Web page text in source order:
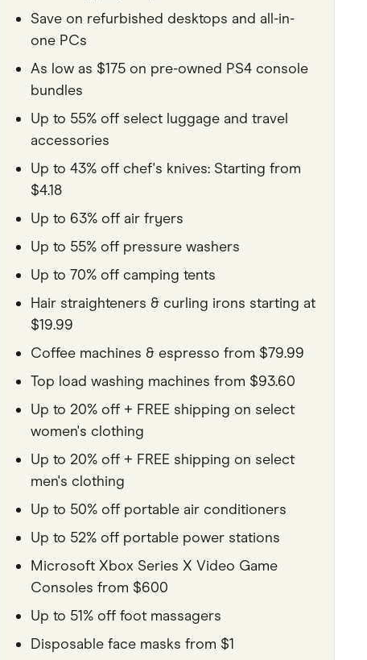
Save on refurbished desktops and all-in-
one PCs
As low as $175 on pre-owned PS4 console
bundles
Up to 55% off select luggage and travel
accessories
Up to 43% off chef's knives: Starting from
$4.18
Up to 63% off air fryers
Up to 55% off pressure washers
Up to 70% off camping tents
Hair straighteners & curling irons starting at
$19.99
Coffee machines & espresso from $79.99
Top load washing machines from $93.60
Up to 20% off + FREE shipping on select
women's clothing
Up to 20% off + FREE shipping on select
men's clothing
Up to 50% off portable air conditioners
Up to 52% off portable power stations
Microsoft Xbox Series X Video Game
Consoles from $600
Up to 51% off foot massagers
Disposable face masks from $1